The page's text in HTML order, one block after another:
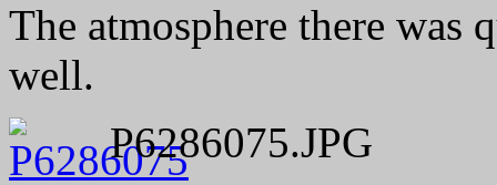
The atmosphere there was
well.
P6286075.JPG